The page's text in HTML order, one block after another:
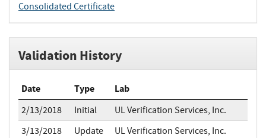
Consolidated Certificate
Validation History
Date Type Lab
2/13/2018 Initial
UL Verification Services, Inc.
3/13/2018
Update
UL Verification Services, Inc.